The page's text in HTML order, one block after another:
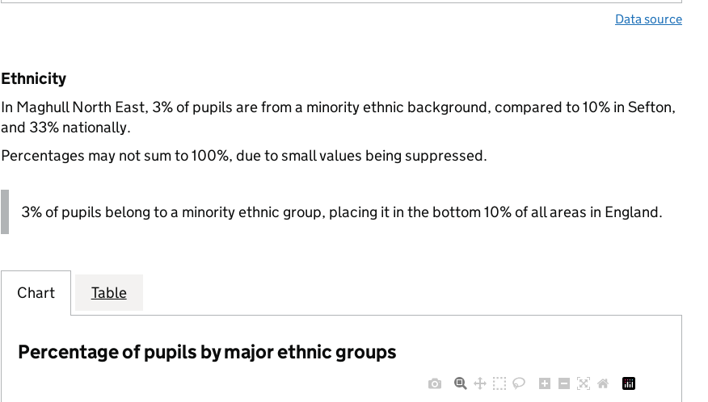
Data source
Ethnicity
In Maghull North East, 3% of pupils are from a minority ethnic background, compared to 10% in Sefton,
and 33% nationally.
Percentages may not sum to 100%, due to small values being suppressed.
3% of pupils belong to a minority ethnic group, placing it in the bottom 10% of all areas in England.
Chart Table
Percentage of pupils by major ethnic groups